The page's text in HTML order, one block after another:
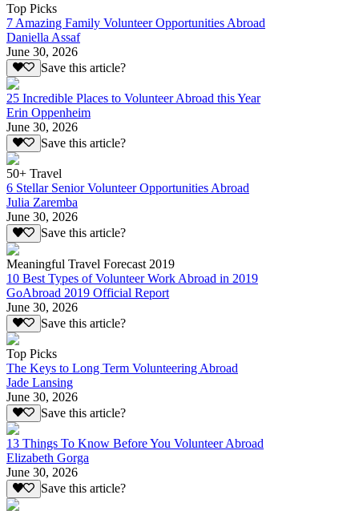
Top Picks
7 Amazing Family Volunteer Opportunities Abroad
Daniella Assaf
June 30, 2026
Save this article?
25 Incredible Places to Volunteer Abroad this Year
Erin Oppenheim
June 30, 2026
Save this article?
50+ Travel
6 Stellar Senior Volunteer Opportunities Abroad
Julia Zaremba
June 30, 2026
Save this article?
Meaningful Travel Forecast 2019
10 Best Types of Volunteer Work Abroad in 2019
GoAbroad 2019 Official Report
June 30, 2026
Save this article?
Top Picks
The Keys to Long Term Volunteering Abroad
Jade Lansing
June 30, 2026
Save this article?
13 Things To Know Before You Volunteer Abroad
Elizabeth Gorga
June 30, 2026
Save this article?